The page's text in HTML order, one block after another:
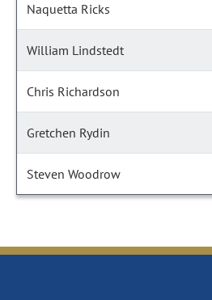
Naquetta Ricks
William Lindstedt
Chris Richardson
Gretchen Rydin
Steven Woodrow